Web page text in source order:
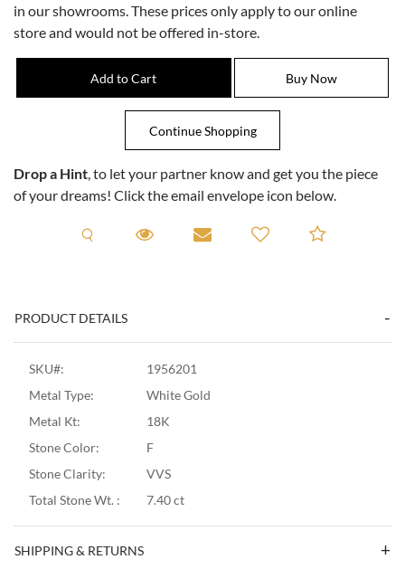
in our showrooms. These prices only apply to our online
store and would not be offered in-store.
Drop a Hint, to let your partner know and get you the piece
of your dreams! Click the email envelope icon below.
Request A Viewing
Request A Viewing
Email to a friendAdd to
PRODUCT DETAILS
SKU#:
1956201
Metal Type:
White Gold
Metal Kt:
18K
Stone Color:
F
Stone Clarity:
VVS
Total Stone Wt. :
7.40 ct
SHIPPING & RETURNS